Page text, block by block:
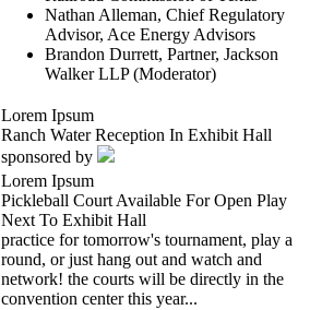
Nathan Alleman, Chief Regulatory
Advisor, Ace Energy Advisors
Brandon Durrett, Partner, Jackson
Walker LLP (Moderator)
Lorem Ipsum
Ranch Water Reception In Exhibit Hall
sponsored by
Lorem Ipsum
Pickleball Court Available For Open Play
Next To Exhibit Hall
practice for tomorrow's tournament, play a
round, or just hang out and watch and
network! the courts will be directly in the
convention center this year...